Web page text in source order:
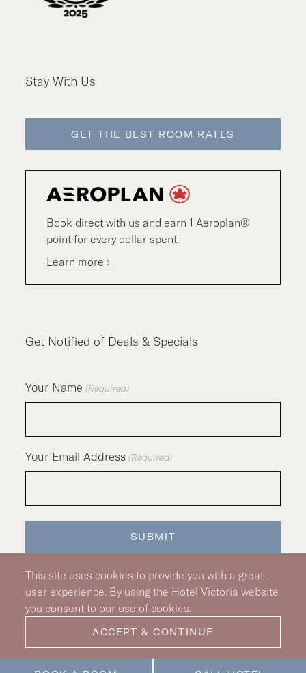
Stay With Us
GET THE BEST ROOM RATES
Book direct with us and earn 1 Aeroplan®
point for every dollar spent.
Learn more ›
Get Notified of Deals & Specials
Your Name (Required)
Your Email Address (Required)
SUBMIT
Silver Hotel Group Property
Privacy Policy | Pet Policy
This site uses cookies to provide you with a great
user experience. By using the Hotel Victoria website
you consent to our use of cookies.
ACCEPT & CONTINUE